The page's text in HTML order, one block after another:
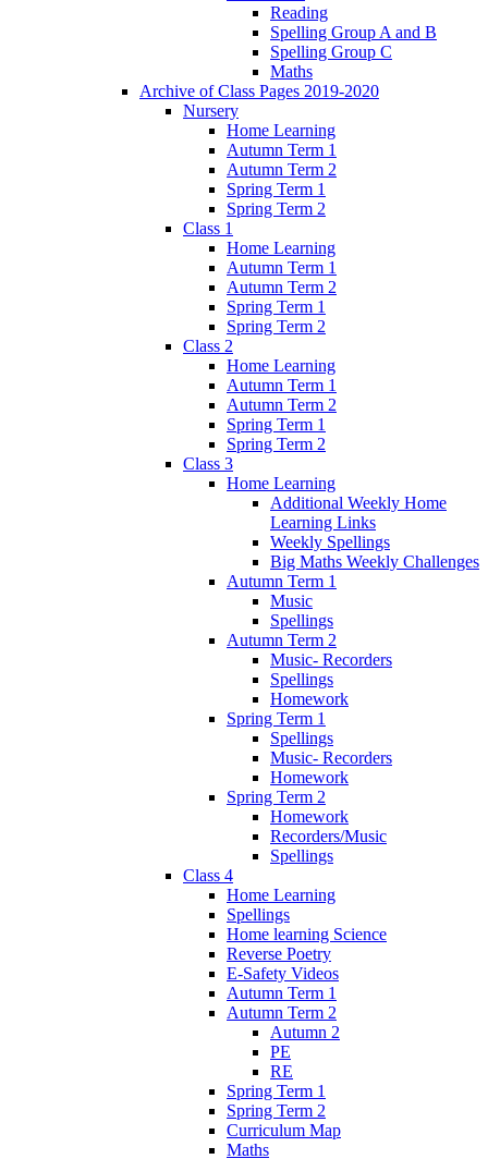
Reading
Spelling Group A and B
Spelling Group C
Maths
Archive of Class Pages 2019-2020
Nursery
Home Learning
Autumn Term 1
Autumn Term 2
Spring Term 1
Spring Term 2
Class 1
Home Learning
Autumn Term 1
Autumn Term 2
Spring Term 1
Spring Term 2
Class 2
Home Learning
Autumn Term 1
Autumn Term 2
Spring Term 1
Spring Term 2
Class 3
Home Learning
Additional Weekly Home
Learning Links
Weekly Spellings
Big Maths Weekly Challenges
Autumn Term 1
Music
Spellings
Autumn Term 2
Music- Recorders
Spellings
Homework
Spring Term 1
Spellings
Music- Recorders
Homework
Spring Term 2
Homework
Recorders/Music
Spellings
Class 4
Home Learning
Spellings
Home learning Science
Reverse Poetry
E-Safety Videos
Autumn Term 1
Autumn Term 2
Autumn 2
PE
RE
Spring Term 1
Spring Term 2
Curriculum Map
Maths